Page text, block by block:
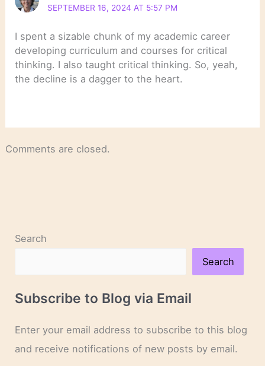
SEPTEMBER 16, 2024 AT 5:57 PM
I spent a sizable chunk of my academic career
developing curriculum and courses for critical
thinking. I also taught critical thinking. So, yeah,
the decline is a dagger to the heart.
Comments are closed.
Search
Search
Subscribe to Blog via Email
Enter your email address to subscribe to this blog
and receive notifications of new posts by email.